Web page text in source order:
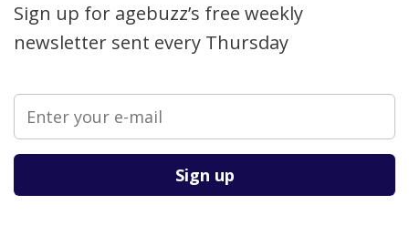
Sign up for agebuzz’s free weekly
newsletter sent every Thursday
Please leave this field empty.